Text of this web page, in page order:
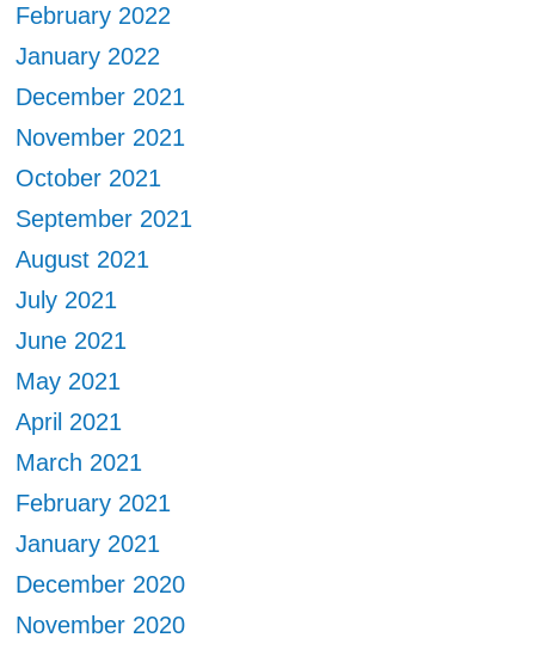
February 2022
January 2022
December 2021
November 2021
October 2021
September 2021
August 2021
July 2021
June 2021
May 2021
April 2021
March 2021
February 2021
January 2021
December 2020
November 2020